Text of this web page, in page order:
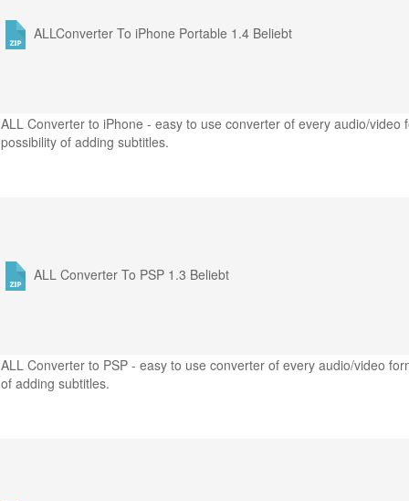
ALLConverter To iPhone Portable 1.4 Beliebt
ALL Converter to iPhone - easy to use converter of every audio/video
possibility of adding subtitles.
ALL Converter To PSP 1.3 Beliebt
ALL Converter to PSP - easy to use converter of every audio/video
of adding subtitles.